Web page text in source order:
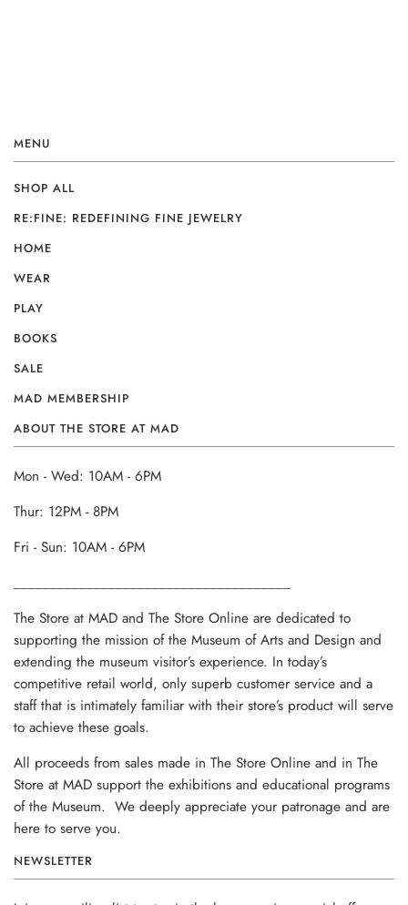
MENU
SHOP ALL
RE:FINE: REDEFINING FINE JEWELRY
HOME
WEAR
PLAY
BOOKS
SALE
MAD MEMBERSHIP
ABOUT THE STORE AT MAD
Mon - Wed: 10AM - 6PM
Thur: 12PM - 8PM
Fri - Sun: 10AM - 6PM
The Store at MAD and The Store Online are dedicated to
supporting the mission of the Museum of Arts and Design and
extending the museum visitor’s experience. In today’s
competitive retail world, only superb customer service and a
staff that is intimately familiar with their store’s product will serve
to achieve these goals.
All proceeds from sales made in The Store Online and in The
Store at MAD support the exhibitions and educational programs
of the Museum. We deeply appreciate your patronage and are
here to serve you.
NEWSLETTER